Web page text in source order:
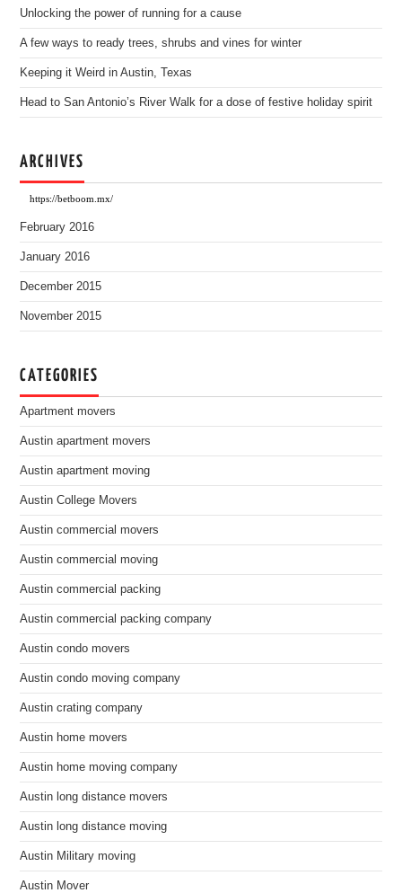
Unlocking the power of running for a cause
A few ways to ready trees, shrubs and vines for winter
Keeping it Weird in Austin, Texas
Head to San Antonio’s River Walk for a dose of festive holiday spirit
ARCHIVES
https://betboom.mx/
February 2016
January 2016
December 2015
November 2015
CATEGORIES
Apartment movers
Austin apartment movers
Austin apartment moving
Austin College Movers
Austin commercial movers
Austin commercial moving
Austin commercial packing
Austin commercial packing company
Austin condo movers
Austin condo moving company
Austin crating company
Austin home movers
Austin home moving company
Austin long distance movers
Austin long distance moving
Austin Military moving
Austin Mover